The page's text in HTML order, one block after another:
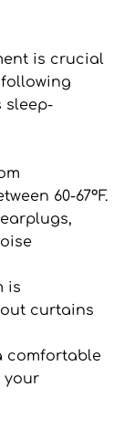
is crucial
sleep-
60-67°F.
is
curtains
comfortable
your